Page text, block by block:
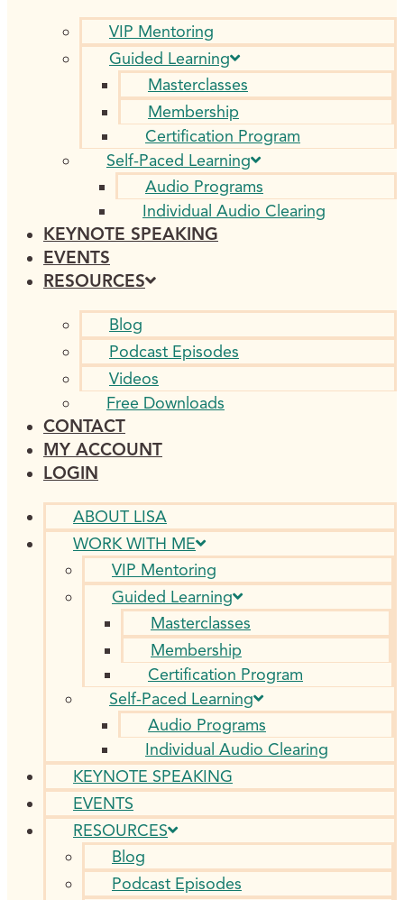
VIP Mentoring
Guided Learning
Masterclasses
Membership
Certification Program
Self-Paced Learning
Audio Programs
Individual Audio Clearing
KEYNOTE SPEAKING
EVENTS
RESOURCES
Blog
Podcast Episodes
Videos
Free Downloads
CONTACT
MY ACCOUNT
LOGIN
ABOUT LISA
WORK WITH ME
VIP Mentoring
Guided Learning
Masterclasses
Membership
Certification Program
Self-Paced Learning
Audio Programs
Individual Audio Clearing
KEYNOTE SPEAKING
EVENTS
RESOURCES
Blog
Podcast Episodes